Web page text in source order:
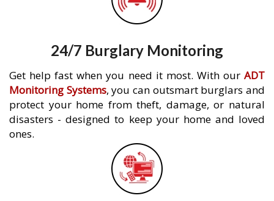
24/7 Burglary Monitoring
Get help fast when you need it most. With our ADT
Monitoring Systems, you can outsmart burglars and
protect your home from theft, damage, or natural
disasters - designed to keep your home and loved
ones.